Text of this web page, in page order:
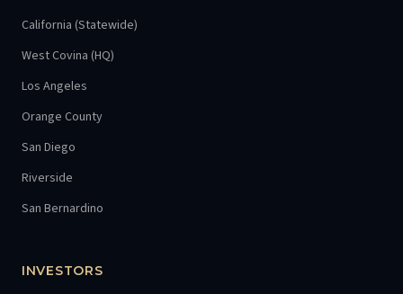
California (Statewide)
West Covina (HQ)
Los Angeles
Orange County
San Diego
Riverside
San Bernardino
INVESTORS